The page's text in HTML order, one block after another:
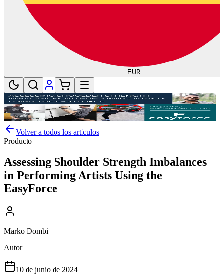
EUR
Volver a todos los artículos
Producto
Assessing Shoulder Strength Imbalances
in Performing Artists Using the
EasyForce
Marko Dombi
Autor
10 de junio de 2024